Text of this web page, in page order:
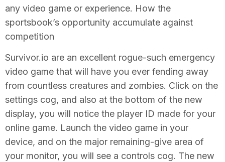
any video game or experience. How the
sportsbook’s opportunity accumulate against
competition
Survivor.io are an excellent rogue-such emergency
video game that will have you ever fending away
from countless creatures and zombies. Click on the
settings cog, and also at the bottom of the new
display, you will notice the player ID made for your
online game. Launch the video game in your
device, and on the major remaining-give area of
your monitor, you will see a controls cog. The new